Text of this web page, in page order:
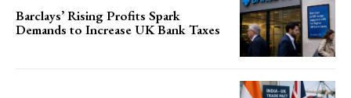
Barclays’ Rising Profits Spark
Demands to Increase UK Bank Taxes